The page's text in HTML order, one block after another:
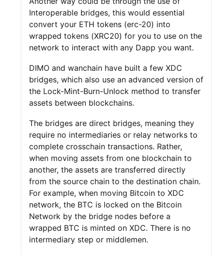
Interoperable bridges, this would essential
convert your ETH tokens (erc-20) into
wrapped tokens (XRC20) for you to use on the
network to interact with any Dapp you want.
DIMO and wanchain have built a few XDC
bridges, which also use an advanced version of
the Lock-Mint-Burn-Unlock method to transfer
assets between blockchains.
The bridges are direct bridges, meaning they
require no intermediaries or relay networks to
complete crosschain transactions. Rather,
when moving assets from one blockchain to
another, the assets are transferred directly
from the source chain to the destination chain.
For example, when moving Bitcoin to XDC
network, the BTC is locked on the Bitcoin
Network by the bridge nodes before a
wrapped BTC is minted on XDC. There is no
intermediary step or middlemen.